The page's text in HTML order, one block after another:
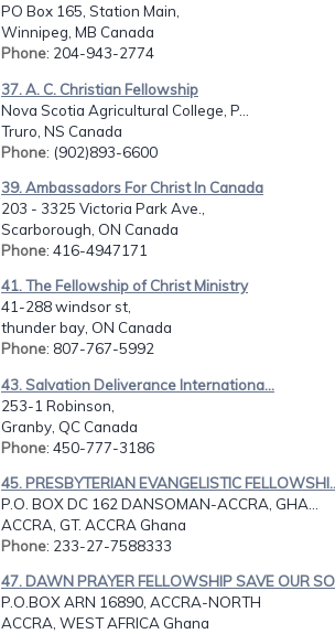
PO Box 165, Station Main,
Winnipeg, MB Canada
Phone: 204-943-2774
37. A. C. Christian Fellowship
Nova Scotia Agricultural College, P...
Truro, NS Canada
Phone: (902)893-6600
39. Ambassadors For Christ In Canada
203 - 3325 Victoria Park Ave.,
Scarborough, ON Canada
Phone: 416-4947171
41. The Fellowship of Christ Ministry
41-288 windsor st,
thunder bay, ON Canada
Phone: 807-767-5992
43. Salvation Deliverance Internationa...
253-1 Robinson,
Granby, QC Canada
Phone: 450-777-3186
45. PRESBYTERIAN EVANGELISTIC
P.O. BOX DC 162 DANSOMAN-ACCRA, GHA...
ACCRA, GT. ACCRA Ghana
Phone: 233-27-7588333
47. DAWN PRAYER FELLOWSHIP SAVE OUR
P.O.BOX ARN 16890, ACCRA-NORTH
ACCRA, WEST AFRICA Ghana